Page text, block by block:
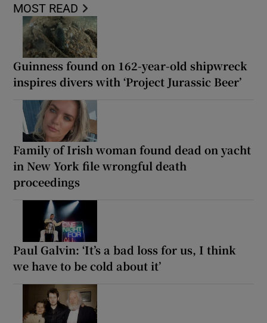
MOST READ
Guinness found on 162-year-old shipwreck
inspires divers with ‘Project Jurassic Beer’
Family of Irish woman found dead on yacht
in New York file wrongful death
proceedings
Paul Galvin: ‘It’s a bad loss for us, I think
we have to be cold about it’